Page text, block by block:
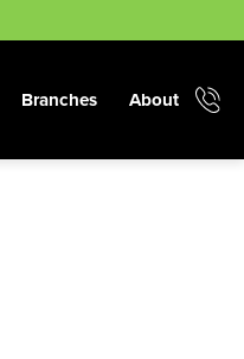
Branches About